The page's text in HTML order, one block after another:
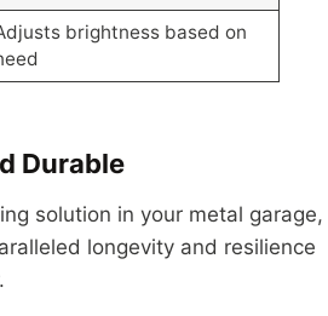
brightness based on
Durable
solution in your metal garage,
longevity and resilience